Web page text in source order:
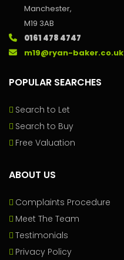
Manchester,
M19 3AB
0161 478 4747
m19@ryan-baker.co.uk
POPULAR SEARCHES
Search to Let
Search to Buy
Free Valuation
ABOUT US
Complaints Procedure
Meet The Team
Testimonials
Privacy Policy